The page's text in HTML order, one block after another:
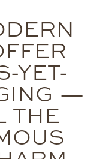
YET-
—
THE